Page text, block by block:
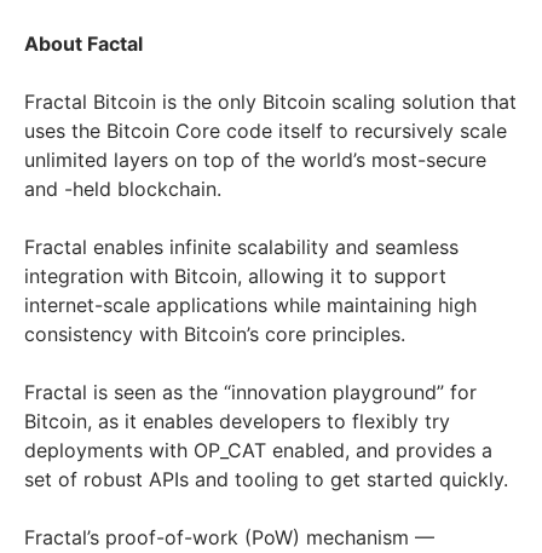
About Factal
Fractal Bitcoin is the only Bitcoin scaling solution that
uses the Bitcoin Core code itself to recursively scale
unlimited layers on top of the world’s most-secure
and -held blockchain.
Fractal enables infinite scalability and seamless
integration with Bitcoin, allowing it to support
internet-scale applications while maintaining high
consistency with Bitcoin’s core principles.
Fractal is seen as the “innovation playground” for
Bitcoin, as it enables developers to flexibly try
deployments with OP_CAT enabled, and provides a
set of robust APIs and tooling to get started quickly.
Fractal’s proof-of-work (PoW) mechanism —